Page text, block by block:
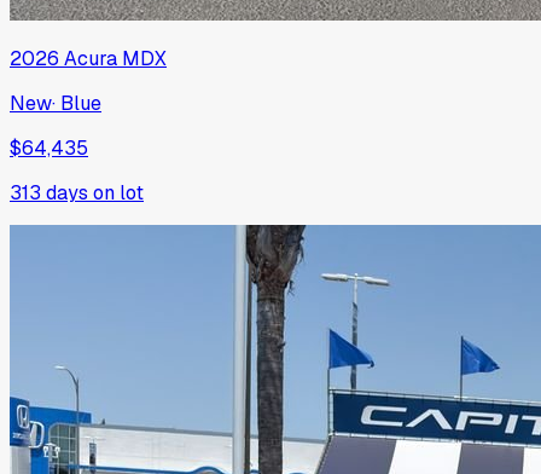
2026 Acura MDX
New· Blue
$64,435
313 days on lot